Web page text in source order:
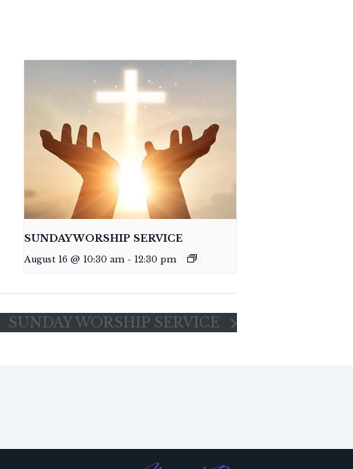
SUNDAY WORSHIP SERVICE
August 16 @ 10:30 am - 12:30 pm
SUNDAY WORSHIP SERVICE